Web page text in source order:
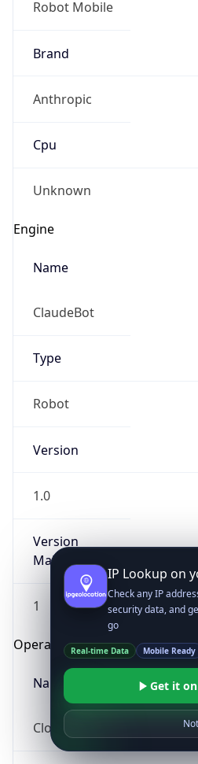
Robot Mobile
Brand
Anthropic
Cpu
Unknown
Engine
Name
ClaudeBot
Type
Robot
Version
1.0
Version
Major
1
Operating System
Name
Cloud
IP Lookup on
Check any IP
security data, and
go
Real-time Data Mobile Ready
Get it